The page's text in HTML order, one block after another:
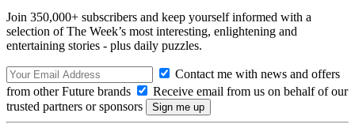
Join 350,000+ subscribers and keep yourself informed with a
selection of The Week’s most interesting, enlightening and
entertaining stories - plus daily puzzles.
Contact me with news and offers
from other Future brands
Receive email from us on behalf of our
trusted partners or sponsors